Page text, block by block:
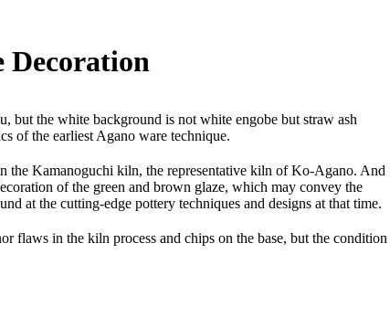
Decoration
but the white background is not white engobe but straw ash
of the earliest Agano ware technique.
the Kamanoguchi kiln, the representative kiln of Ko-Agano. And
of the green and brown glaze, which may convey the
at the cutting-edge pottery techniques and designs at that time.
flaws in the kiln process and chips on the base, but the condition